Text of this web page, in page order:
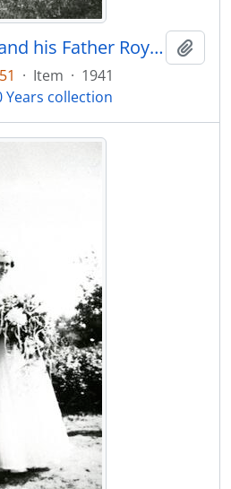
Byron Alexander and his Father Roy Alexander in uniform at 611 Cottonwood
· Item · 1941
Years collection